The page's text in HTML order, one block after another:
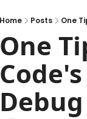
Posts One